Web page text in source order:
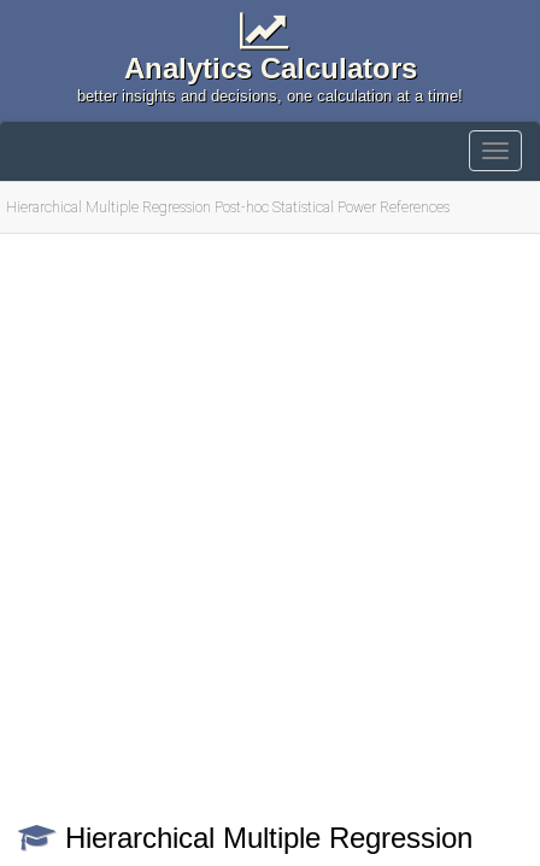
Analytics Calculators
better insights and decisions, one calculation at a time!
Hierarchical Multiple Regression Post-hoc Statistical Power References
Hierarchical Multiple Regression